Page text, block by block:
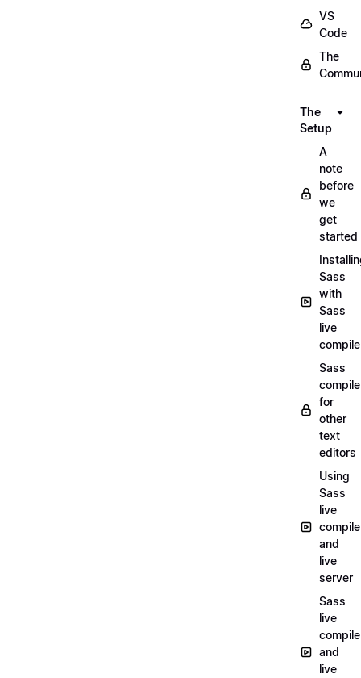
VS
Code
The
The
Setup
A
note
before
we
get
started
Sass
with
Sass
live
Sass
for
other
text
editors
Using
Sass
live
and
live
server
Sass
live
and
live